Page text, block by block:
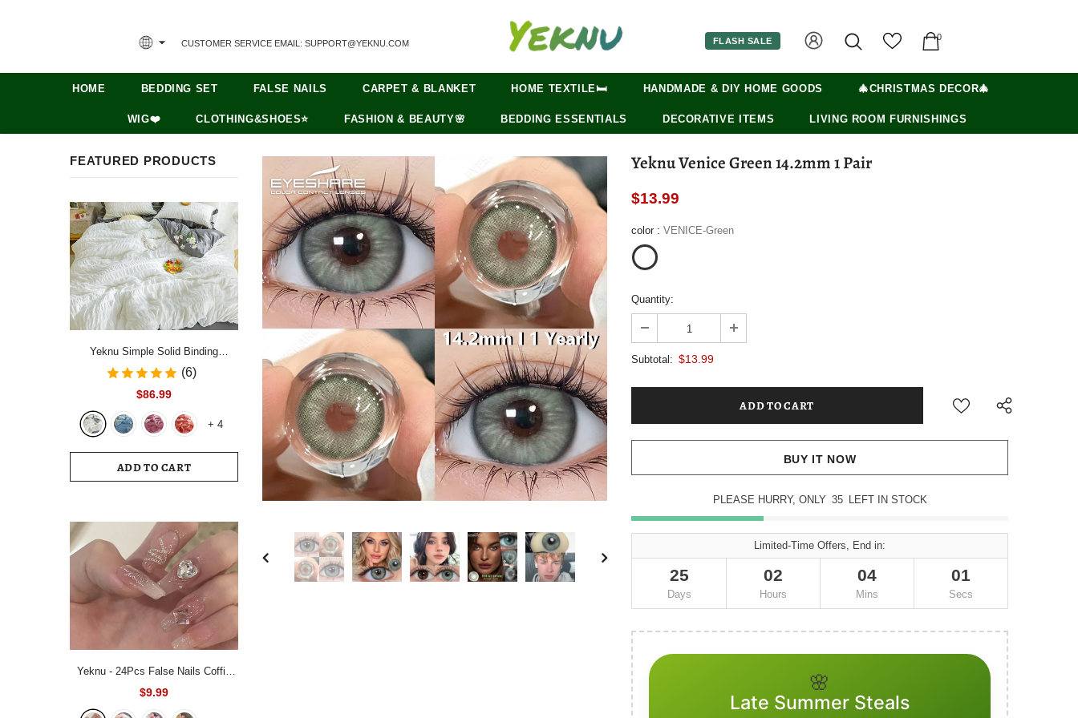
CUSTOMER SERVICE EMAIL: SUPPORT@YEKNU.COM FLASH SALE 0
HOME BEDDING SET FALSE NAILS CARPET & BLANKET HOME TEXTILE🛏️ HANDMADE & DIY HOME GOODS 🎄CHRISTMAS DECOR🎄
WIG❤️ CLOTHING&SHOES⭐ FASHION & BEAUTY🌸 BEDDING ESSENTIALS DECORATIVE ITEMS LIVING ROOM FURNISHINGS
FEATURED PRODUCTS
Yeknu Simple Solid Binding
Bedding Set White Blue Queen King
220x240 Size Duvet Cover Set
Bedclothes For Home
(6)
$86.99
+ 4
ADD TO CART
Yeknu - 24Pcs False Nails Coffin
Almond Artificial Fake Nails with
glue Full Cover Nail Tips Press On
$9.99
Yeknu Venice Green 14.2mm 1 Pair
$13.99
color : VENICE-Green
Quantity:
Subtotal: $13.99
BUY IT NOW
PLEASE HURRY, ONLY 35 LEFT IN STOCK
Limited-Time Offers, End in:
25
Days
02
Hours
04
Mins
01
Secs
🌸
Late Summer Steals